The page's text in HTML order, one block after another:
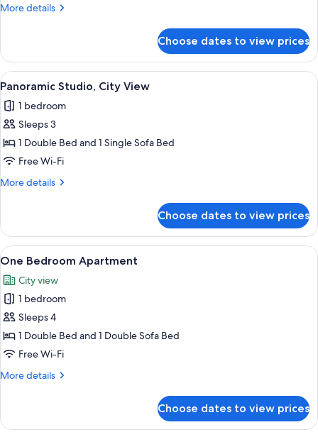
More details
More
Apartment
Executive
Choose dates to view prices
View
all
photos
for
Panoramic
Studio,
City
A modern hotel room with a large
10
Panoramic Studio, City View
1 bedroom
Sleeps 3
1 Double Bed and 1 Single Sofa Bed
Free Wi-Fi
More details
More
Studio,
City
View
Choose dates to view prices
View
all
photos
for
One
Bedroom
Apartment
A modern living room with a large
9
One Bedroom Apartment
City view
1 bedroom
Sleeps 4
1 Double Bed and 1 Double Sofa Bed
Free Wi-Fi
More details
More
Bedroom
Choose dates to view prices